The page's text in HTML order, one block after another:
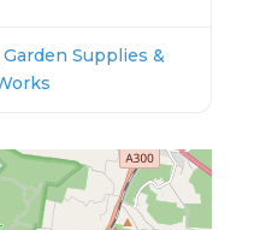
Garden Supplies &